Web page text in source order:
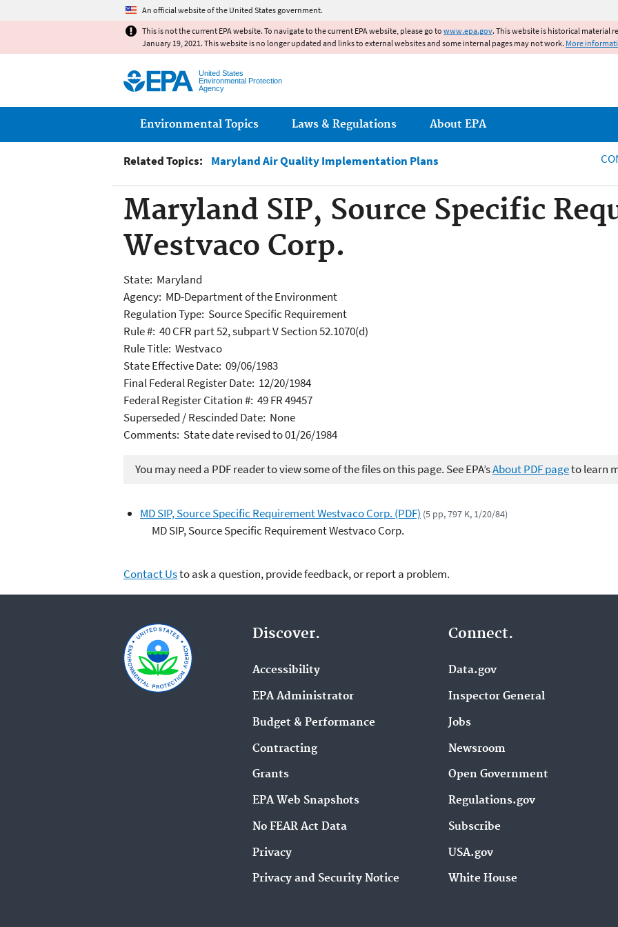
An official website of the United States government.
This is not the current EPA website. To navigate to the current EPA website, please go to www.epa.gov. This website is historical material
January 19, 2021. This website is no longer updated and links to external websites and some internal pages may not work. More
United States
Environmental Protection
Agency
Main menu
Environmental Topics Laws & Regulations About EPA
Related Topics: Maryland Air Quality Implementation Plans
Maryland SIP, Source Specific
Westvaco Corp.
State: Maryland
Agency: MD-Department of the Environment
Regulation Type: Source Specific Requirement
Rule #: 40 CFR part 52, subpart V Section 52.1070(d)
Rule Title: Westvaco
State Effective Date: 09/06/1983
Final Federal Register Date: 12/20/1984
Federal Register Citation #: 49 FR 49457
Superseded / Rescinded Date: None
Comments: State date revised to 01/26/1984
You may need a PDF reader to view some of the files on this page. See EPA’sAbout PDF pageto learn
MD SIP, Source Specific Requirement Westvaco Corp. (PDF) (5 pp, 797 K, 1/20/84)
MD SIP, Source Specific Requirement Westvaco Corp.
Contact Usto ask a question, provide feedback, or report a problem.
Discover.
Accessibility
EPA Administrator
Budget & Performance
Contracting
Grants
EPA Web Snapshots
No FEAR Act Data
Privacy
Privacy and Security Notice
Connect.
Data.gov
Inspector General
Jobs
Newsroom
Open Government
Regulations.gov
Subscribe
USA.gov
White House